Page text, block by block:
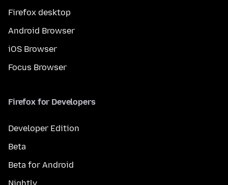
Firefox desktop
Android Browser
iOS Browser
Focus Browser
Firefox for Developers
Developer Edition
Beta
Beta for Android